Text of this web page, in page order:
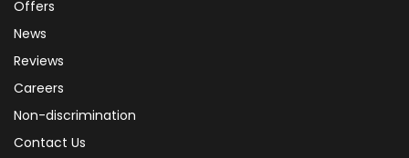
Offers
News
Reviews
Careers
Non-discrimination
Contact Us